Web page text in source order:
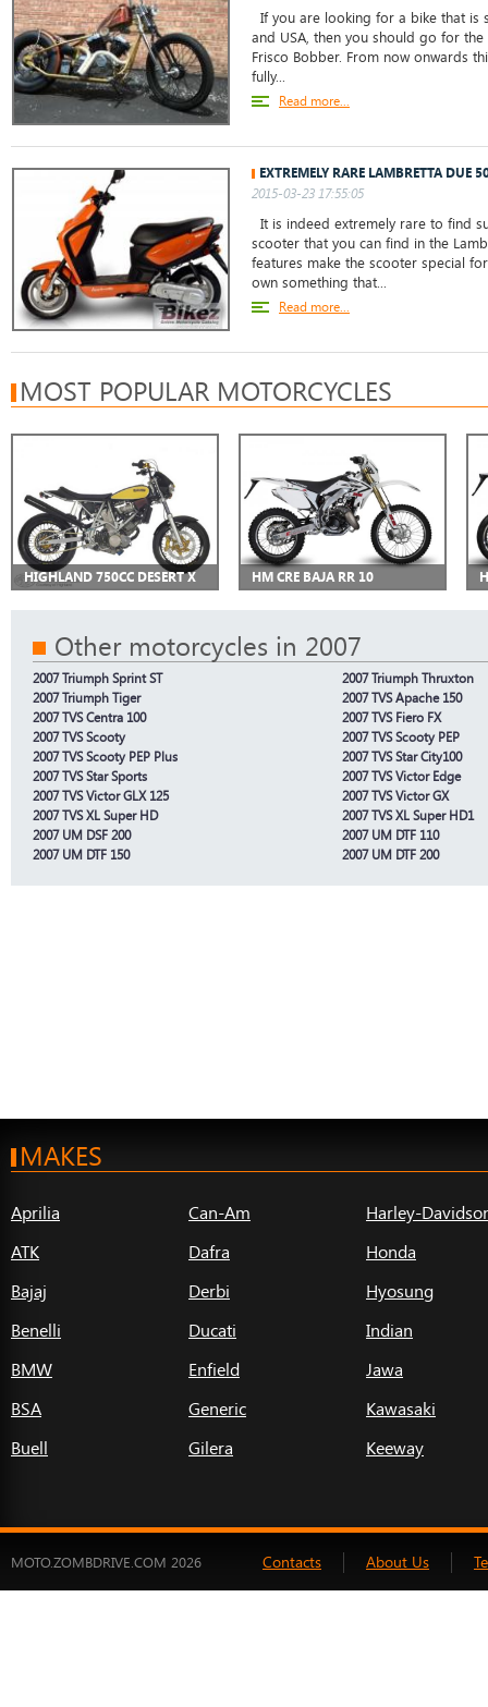
If you are looking for a bike that is
and USA, then you should go for
Frisco Bobber. From now onwards
fully...
Read more...
EXTREMELY RARE LAMBRETTA DUE
2015-03-23 17:55:05
It is indeed extremely rare to find
scooter that you can find in the
features make the scooter special
own something that...
Read more...
MOST POPULAR MOTORCYCLES
HIGHLAND 750CC DESERT X HM CRE BAJA RR 10
Other motorcycles in 2007
2007 Triumph Sprint ST
2007 Triumph Thruxton
2007 Triumph Tiger
2007 TVS Apache 150
2007 TVS Centra 100
2007 TVS Fiero FX
2007 TVS Scooty
2007 TVS Scooty PEP
2007 TVS Scooty PEP Plus
2007 TVS Star City100
2007 TVS Star Sports
2007 TVS Victor Edge
2007 TVS Victor GLX 125
2007 TVS Victor GX
2007 TVS XL Super HD
2007 TVS XL Super HD1
2007 UM DSF 200
2007 UM DTF 110
2007 UM DTF 150
2007 UM DTF 200
MAKES
Aprilia
ATK
Bajaj
Benelli
BMW
BSA
Buell
Can-Am
Dafra
Derbi
Ducati
Enfield
Generic
Gilera
Harley-
Honda
Hyosung
Indian
Jawa
Kawasaki
Keeway
MOTO.ZOMBDRIVE.COM 2026 Contacts About Us